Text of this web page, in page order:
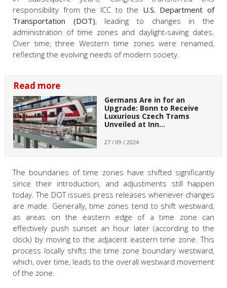
responsibility from the ICC to the U.S. Department of
Transportation (DOT), leading to changes in the
administration of time zones and daylight-saving dates.
Over time, three Western time zones were renamed,
reflecting the evolving needs of modern society.
Read more
Germans Are in for an
Upgrade: Bonn to Receive
Luxurious Czech Trams
Unveiled at Inn…
27 / 09 / 2024
The boundaries of time zones have shifted significantly
since their introduction, and adjustments still happen
today. The DOT issues press releases whenever changes
are made. Generally, time zones tend to shift westward,
as areas on the eastern edge of a time zone can
effectively push sunset an hour later (according to the
clock) by moving to the adjacent eastern time zone. This
process locally shifts the time zone boundary westward,
which, over time, leads to the overall westward movement
of the zone.